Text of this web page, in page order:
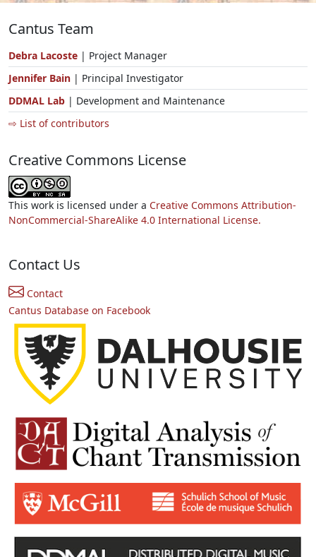
Cantus Team
Debra Lacoste | Project Manager
Jennifer Bain | Principal Investigator
DDMAL Lab | Development and Maintenance
⇨ List of contributors
Creative Commons License
This work is licensed under a Creative Commons Attribution-
NonCommercial-ShareAlike 4.0 International License.
Contact Us
Contact
Cantus Database on Facebook